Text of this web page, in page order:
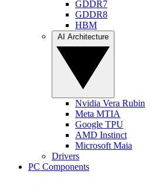
GDDR7
GDDR8
HBM
Nvidia Vera Rubin
Meta MTIA
Google TPU
AMD Instinct
Microsoft Maia
Drivers
PC Components